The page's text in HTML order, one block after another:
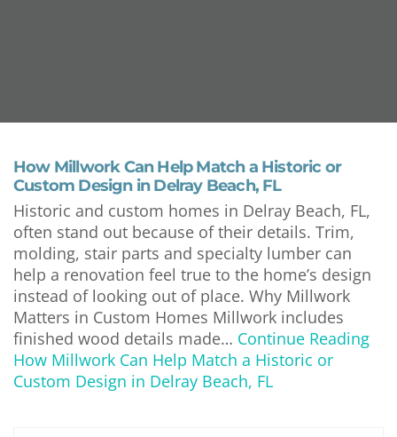
How Millwork Can Help Match a Historic or
Custom Design in Delray Beach, FL
Historic and custom homes in Delray Beach, FL,
often stand out because of their details. Trim,
molding, stair parts and specialty lumber can
help a renovation feel true to the home’s design
instead of looking out of place. Why Millwork
Matters in Custom Homes Millwork includes
finished wood details made… Continue Reading
How Millwork Can Help Match a Historic or
Custom Design in Delray Beach, FL